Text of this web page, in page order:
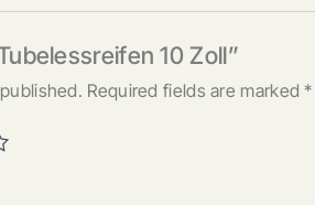
10 Zoll”
Required fields are marked*